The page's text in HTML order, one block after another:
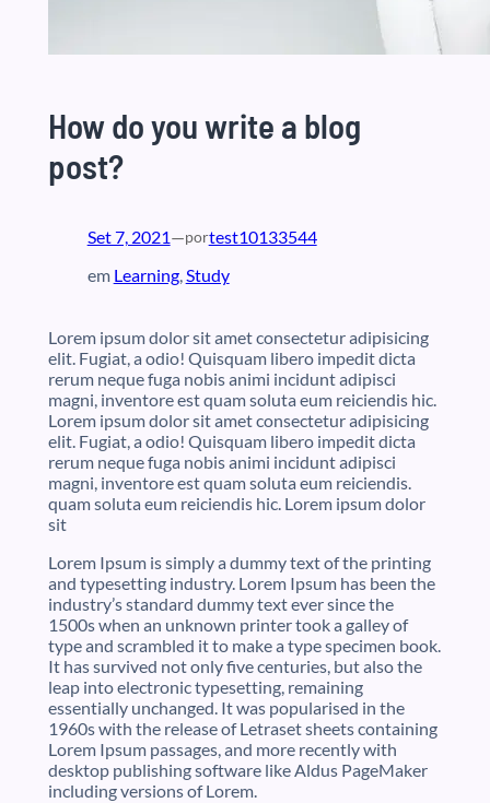
How do you write a blog
post?
Set 7, 2021—portest10133544
em Learning, Study
Lorem ipsum dolor sit amet consectetur adipisicing
elit. Fugiat, a odio! Quisquam libero impedit dicta
rerum neque fuga nobis animi incidunt adipisci
magni, inventore est quam soluta eum reiciendis hic.
Lorem ipsum dolor sit amet consectetur adipisicing
elit. Fugiat, a odio! Quisquam libero impedit dicta
rerum neque fuga nobis animi incidunt adipisci
magni, inventore est quam soluta eum reiciendis.
quam soluta eum reiciendis hic. Lorem ipsum dolor
sit
Lorem Ipsum is simply a dummy text of the printing
and typesetting industry. Lorem Ipsum has been the
industry’s standard dummy text ever since the
1500s when an unknown printer took a galley of
type and scrambled it to make a type specimen book.
It has survived not only five centuries, but also the
leap into electronic typesetting, remaining
essentially unchanged. It was popularised in the
1960s with the release of Letraset sheets containing
Lorem Ipsum passages, and more recently with
desktop publishing software like Aldus PageMaker
including versions of Lorem.